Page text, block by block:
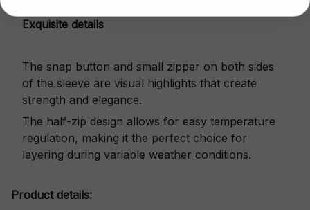
Exquisite details
The snap button and small zipper on both sides
of the sleeve are visual highlights that create
strength and elegance.
The half-zip design allows for easy temperature
regulation, making it the perfect choice for
layering during variable weather conditions.
Product details: